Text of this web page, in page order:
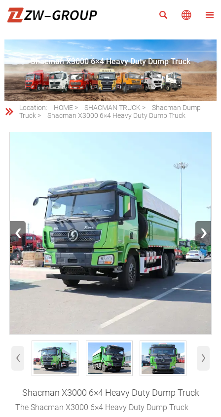
  
Shacman X3000 6×4 Heavy Duty Dump Truck
 Location: HOME> SHACMAN TRUCK>
Shacman Dump
Truck> Shacman X3000 6×4 Heavy Duty Dump Truck
‹ ›
‹ ›
Shacman X3000 6×4 Heavy Duty Dump Truck
The Shacman X3000 6×4 Heavy Duty Dump Truck